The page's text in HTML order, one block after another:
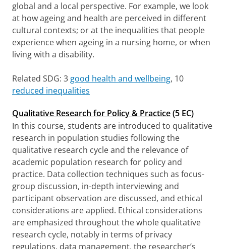
global and a local perspective. For example, we look
at how ageing and health are perceived in different
cultural contexts; or at the inequalities that people
experience when ageing in a nursing home, or when
living with a disability.
Related SDG: 3 good health and wellbeing, 10
reduced inequalities
Qualitative Research for Policy & Practice(5 EC)
In this course, students are introduced to qualitative
research in population studies following the
qualitative research cycle and the relevance of
academic population research for policy and
practice. Data collection techniques such as focus-
group discussion, in-depth interviewing and
participant observation are discussed, and ethical
considerations are applied. Ethical considerations
are emphasized throughout the whole qualitative
research cycle, notably in terms of privacy
regulations, data management, the researcher’s